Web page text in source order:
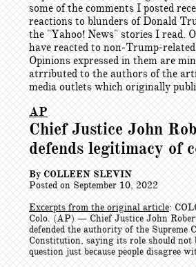
some of the comments I posted
reactions to blunders of Donald
the "Yahoo! News" stories I read.
have reacted to non-Trump-
Opinions expressed in them are
atrributed to the authors of the
media outlets which originally
AP
Chief Justice John
defends legitimacy of
By COLLEEN SLEVIN
Posted on September 10, 2022
Excerpts from the original article:
Colo. (AP) — Chief Justice John
defended the authority of the Supreme
Constitution, saying its role should not
question just because people disagree